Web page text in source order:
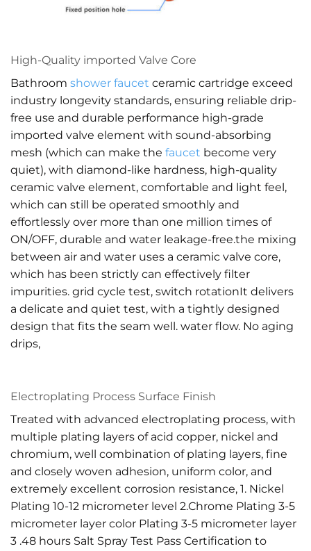
High-Quality imported Valve Core
Bathroom shower faucet ceramic cartridge exceed
industry longevity standards, ensuring reliable drip-
free use and durable performance high-grade
imported valve element with sound-absorbing
mesh (which can make the faucet become very
quiet), with diamond-like hardness, high-quality
ceramic valve element, comfortable and light feel,
which can still be operated smoothly and
effortlessly over more than one million times of
ON/OFF, durable and water leakage-free.the mixing
between air and water uses a ceramic valve core,
which has been strictly can effectively filter
impurities. grid cycle test, switch rotationIt delivers
a delicate and quiet test, with a tightly designed
design that fits the seam well. water flow. No aging
drips,
Electroplating Process Surface Finish
Treated with advanced electroplating process, with
multiple plating layers of acid copper, nickel and
chromium, well combination of plating layers, fine
and closely woven adhesion, uniform color, and
extremely excellent corrosion resistance, 1. Nickel
Plating 10-12 micrometer level 2.Chrome Plating 3-5
micrometer layer color Plating 3-5 micrometer layer
3 .48 hours Salt Spray Test Pass Certification to